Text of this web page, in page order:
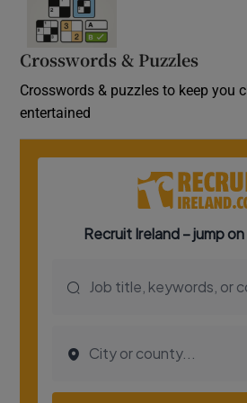
Crosswords & Puzzles
Crosswords & puzzles to keep you
entertained